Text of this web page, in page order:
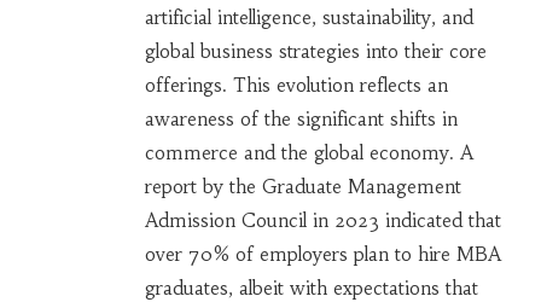
artificial intelligence, sustainability, and
global business strategies into their core
offerings. This evolution reflects an
awareness of the significant shifts in
commerce and the global economy. A
report by the Graduate Management
Admission Council in 2023 indicated that
over 70% of employers plan to hire MBA
graduates, albeit with expectations that